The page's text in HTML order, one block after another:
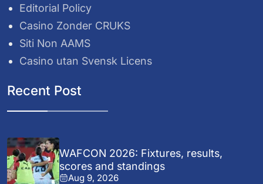
Editorial Policy
Casino Zonder CRUKS
Siti Non AAMS
Casino utan Svensk Licens
Recent Post
WAFCON 2026: Fixtures, results,
scores and standings
Aug 9, 2026